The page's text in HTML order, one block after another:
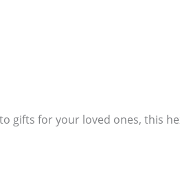
gifts for your loved ones, this